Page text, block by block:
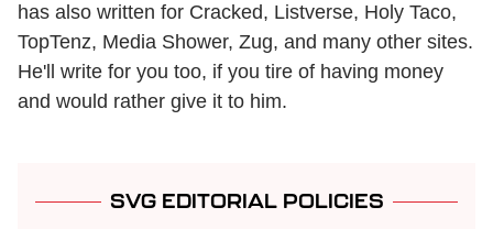
has also written for Cracked, Listverse, Holy Taco,
TopTenz, Media Shower, Zug, and many other sites.
He'll write for you too, if you tire of having money
and would rather give it to him.
SVG EDITORIAL POLICIES